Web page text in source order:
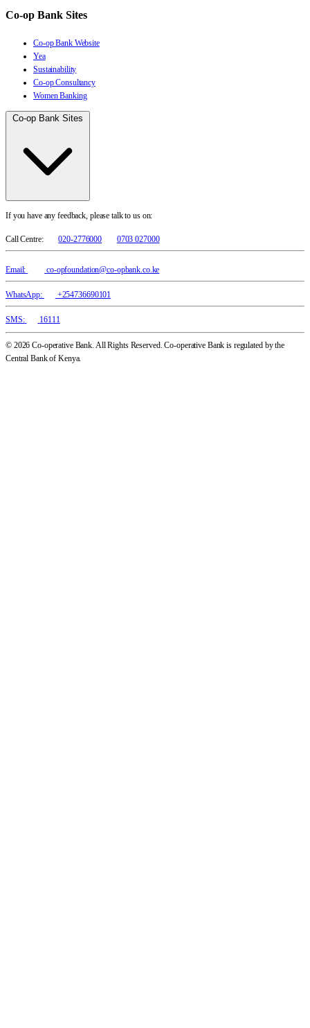
Co-op Bank Sites
Co-op Bank Website
Yea
Sustainability
Co-op Consultancy
Women Banking
Co-op Bank Sites
If you have any feedback, please talk to us on:
Call Centre: 020-2776000 0703 027000
Email: co-opfoundation@co-opbank.co.ke
WhatsApp: +254736690101
SMS: 16111
© 2026 Co-operative Bank. All Rights Reserved. Co-operative Bank is regulated by the
Central Bank of Kenya.